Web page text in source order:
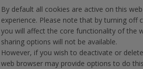
By default all cookies are active on this
experience. Please note that by turning off
you will affect the core functionality of the
sharing options will not be available.
However, if you wish to deactivate or
web browser may provide options to do